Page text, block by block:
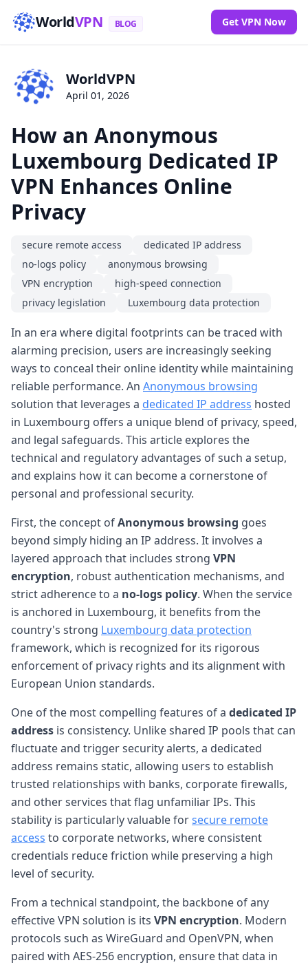
WorldVPN BLOG Get VPN Now
WorldVPN
April 01, 2026
How an Anonymous
Luxembourg Dedicated IP
VPN Enhances Online
Privacy
secure remote access
dedicated IP address
no-logs policy
anonymous browsing
VPN encryption
high-speed connection
privacy legislation
Luxembourg data protection
In an era where digital footprints can be traced with
alarming precision, users are increasingly seeking
ways to conceal their online identity while maintaining
reliable performance. An Anonymous browsing
solution that leverages a dedicated IP address hosted
in Luxembourg offers a unique blend of privacy, speed,
and legal safeguards. This article explores the
technical and regulatory advantages of such a setup,
and explains how it can become a cornerstone of
personal and professional security.
First, the concept ofAnonymous browsing goes
beyond simply hiding an IP address. It involves a
layered approach that includes strong VPN
encryption, robust authentication mechanisms, and
strict adherence to a no-logs policy. When the service
is anchored in Luxembourg, it benefits from the
country's strong Luxembourg data protection
framework, which is recognized for its rigorous
enforcement of privacy rights and its alignment with
European Union standards.
One of the most compelling features of a dedicated IP
address is consistency. Unlike shared IP pools that can
fluctuate and trigger security alerts, a dedicated
address remains static, allowing users to establish
trusted relationships with banks, corporate firewalls,
and other services that flag unfamiliar IPs. This
stability is particularly valuable forsecure remote
access to corporate networks, where consistent
credentials reduce friction while preserving a high
level of security.
From a technical standpoint, the backbone of any
effective VPN solution is its VPN encryption. Modern
protocols such as WireGuard and OpenVPN, when
paired with AES-256 encryption, ensure that data in